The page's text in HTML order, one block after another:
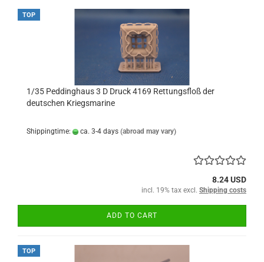
TOP
1/35 Peddinghaus 3 D Druck 4169 Rettungsfloß der
deutschen Kriegsmarine
Shippingtime: ca. 3-4 days (abroad may vary)
8.24 USD
incl. 19% tax excl. Shipping costs
ADD TO CART
TOP